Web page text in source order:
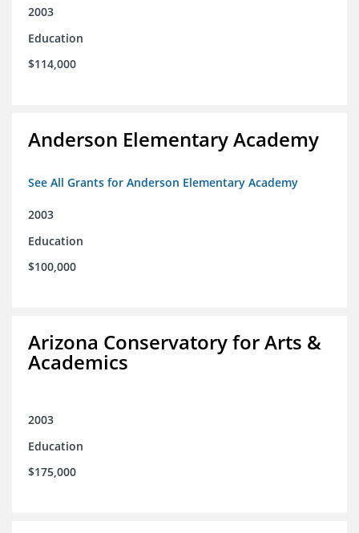
2003
Education
$114,000
Anderson Elementary Academy
See All Grants for Anderson Elementary Academy
2003
Education
$100,000
Arizona Conservatory for Arts &
Academics
2003
Education
$175,000